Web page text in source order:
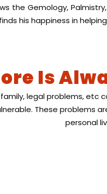
the Gemology,
his happiness in
Is
legal problems,
These problems
personal